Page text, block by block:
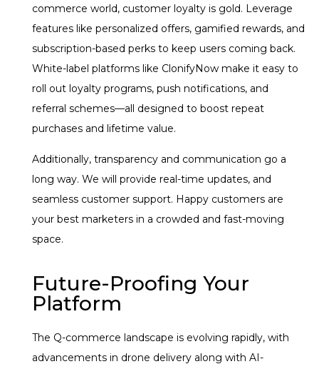
commerce world, customer loyalty is gold. Leverage
features like personalized offers, gamified rewards, and
subscription-based perks to keep users coming back.
White-label platforms like ClonifyNow make it easy to
roll out loyalty programs, push notifications, and
referral schemes—all designed to boost repeat
purchases and lifetime value.
Additionally, transparency and communication go a
long way. We will provide real-time updates, and
seamless customer support. Happy customers are
your best marketers in a crowded and fast-moving
space.
Future-Proofing Your
Platform
The Q-commerce landscape is evolving rapidly, with
advancements in drone delivery along with AI-